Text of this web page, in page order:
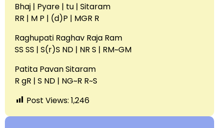
Bhaj | Pyare | tu | Sitaram
RR | M P | (d)P | MGR R
Raghupati Raghav Raja Ram
SS SS | S(r)S ND | NR S | RM~GM
Patita Pavan Sitaram
R gR | S ND | NG~R R~S
Post Views: 1,246